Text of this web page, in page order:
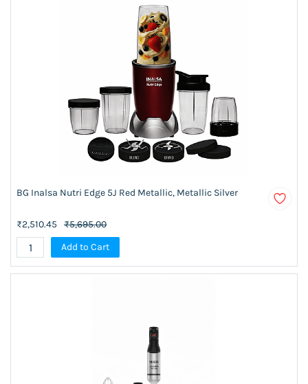
BG Inalsa Nutri Edge 5J Red Metallic, Metallic Silver
₹2,510.45
₹5,695.00
Add to Cart